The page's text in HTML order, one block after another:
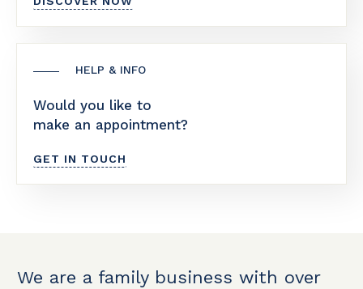
HELP & INFO
Would you like to
make an appointment?
GET IN TOUCH
We are a family business with over